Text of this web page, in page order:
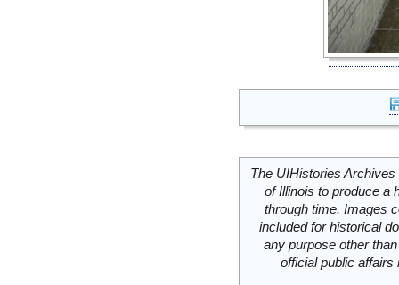
The UIHistories
of Illinois to produce a
through time. Images
included for historical
any purpose other
official public